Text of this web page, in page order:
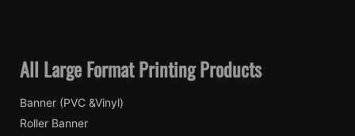
All Large Format Printing Products
Banner (PVC &Vinyl)
Roller Banner